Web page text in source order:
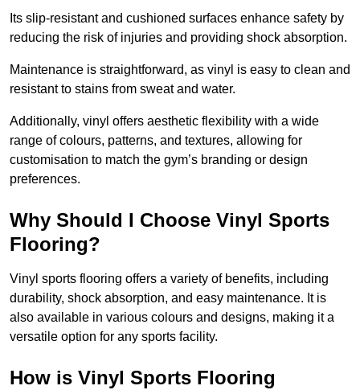
Its slip-resistant and cushioned surfaces enhance safety by
reducing the risk of injuries and providing shock absorption.
Maintenance is straightforward, as vinyl is easy to clean and
resistant to stains from sweat and water.
Additionally, vinyl offers aesthetic flexibility with a wide
range of colours, patterns, and textures, allowing for
customisation to match the gym’s branding or design
preferences.
Why Should I Choose Vinyl Sports
Flooring?
Vinyl sports flooring offers a variety of benefits, including
durability, shock absorption, and easy maintenance. It is
also available in various colours and designs, making it a
versatile option for any sports facility.
How is Vinyl Sports Flooring